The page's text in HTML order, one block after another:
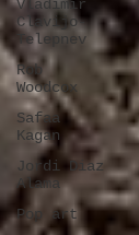
Vladimir
Clavijo-
Telepnev
Rob
Woodcox
Safaa
Kagan
Jordi Diaz
Alama
Pop art